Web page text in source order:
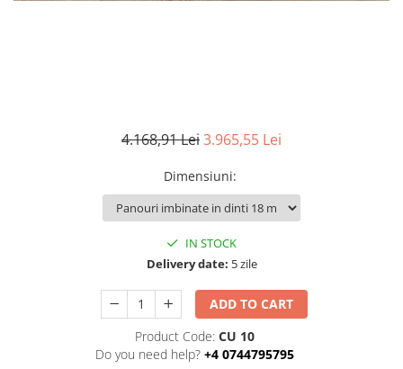
4.168,91 Lei3.965,55 Lei
Dimensiuni:
IN STOCK
Delivery date: 5 zile
ADD TO CART
Product Code: CU 10
Do you need help? +4 0744795795